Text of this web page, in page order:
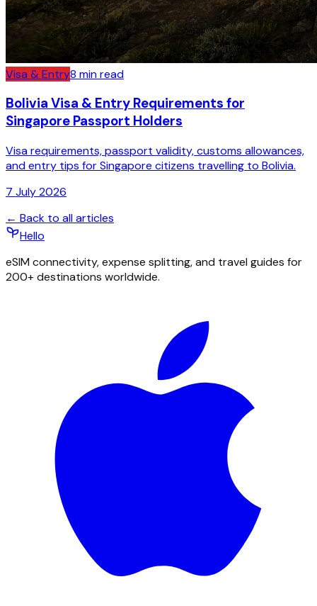
Visa & Entry8 min read
Bolivia Visa & Entry Requirements for
Singapore Passport Holders
Visa requirements, passport validity, customs allowances,
and entry tips for Singapore citizens travelling to Bolivia.
7 July 2026
← Back to all articles
Hello
eSIM connectivity, expense splitting, and travel guides for
200+ destinations worldwide.